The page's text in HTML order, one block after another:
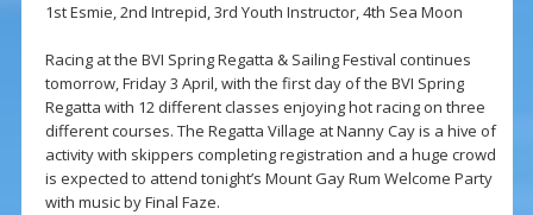
1st Esmie, 2nd Intrepid, 3rd Youth Instructor, 4th Sea Moon
Racing at the BVI Spring Regatta & Sailing Festival continues
tomorrow, Friday 3 April, with the first day of the BVI Spring
Regatta with 12 different classes enjoying hot racing on three
different courses. The Regatta Village at Nanny Cay is a hive of
activity with skippers completing registration and a huge crowd
is expected to attend tonight’s Mount Gay Rum Welcome Party
with music by Final Faze.